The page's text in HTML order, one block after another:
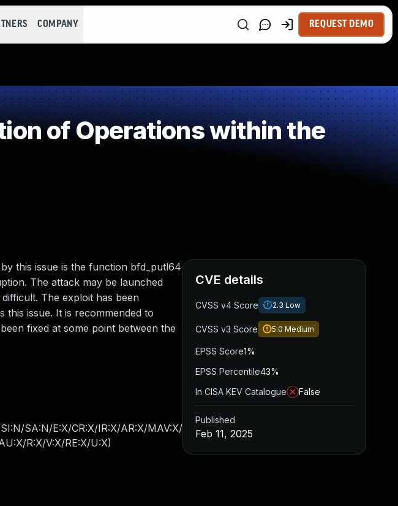
COMPANY REQUEST DEMO
of Operations within the
this issue is the function bfd_putl64
The attack may be launched
The exploit has been
this issue. It is recommended to
fixed at some point between the
SA:N/E:X/CR:X/IR:X/AR:X/MAV:X/
R:X/V:X/RE:X/U:X)
CVE details
CVSS v4 Score 2.3 Low
CVSS v3 Score 5.0 Medium
EPSS Score1%
EPSS Percentile43%
In CISA KEV Catalogue
False
Published
Feb 11, 2025